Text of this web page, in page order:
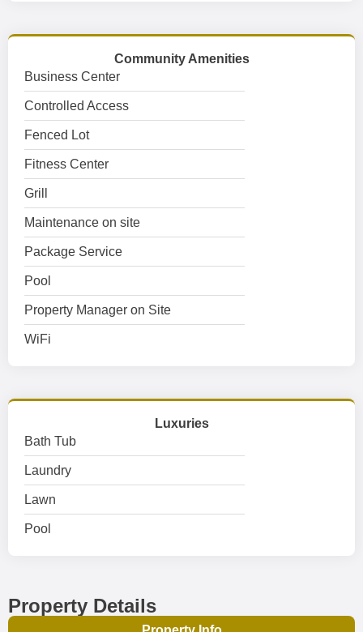
Community Amenities
Business Center
Controlled Access
Fenced Lot
Fitness Center
Grill
Maintenance on site
Package Service
Pool
Property Manager on Site
WiFi
Luxuries
Bath Tub
Laundry
Lawn
Pool
Property Details